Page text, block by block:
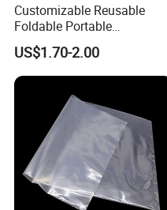
Customizable Reusable
Foldable Portable
Nonwoven Dress Suit Cover
Garment Packaging Bag for
Suits, Evening Gowns,
Wedding Dresses with
Portable Design
US$1.70-2.00